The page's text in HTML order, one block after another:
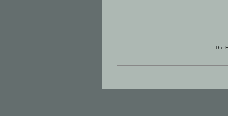
The